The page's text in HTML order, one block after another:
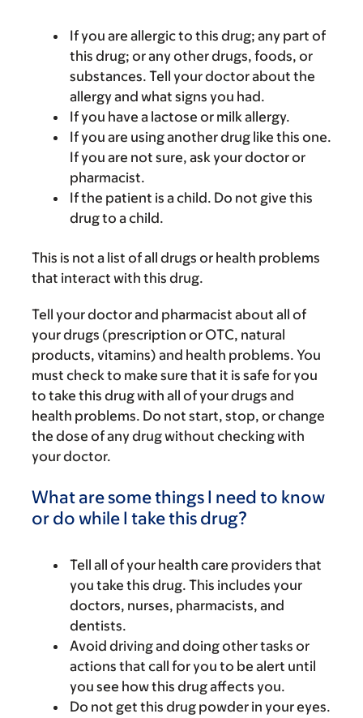
If you are allergic to this drug; any part of
this drug; or any other drugs, foods, or
substances. Tell your doctor about the
allergy and what signs you had.
If you have a lactose or milk allergy.
If you are using another drug like this one.
If you are not sure, ask your doctor or
pharmacist.
If the patient is a child. Do not give this
drug to a child.
This is not a list of all drugs or health problems
that interact with this drug.
Tell your doctor and pharmacist about all of
your drugs (prescription or OTC, natural
products, vitamins) and health problems. You
must check to make sure that it is safe for you
to take this drug with all of your drugs and
health problems. Do not start, stop, or change
the dose of any drug without checking with
your doctor.
What are some things I need to know
or do while I take this drug?
Tell all of your health care providers that
you take this drug. This includes your
doctors, nurses, pharmacists, and
dentists.
Avoid driving and doing other tasks or
actions that call for you to be alert until
you see how this drug affects you.
Do not get this drug powder in your eyes.